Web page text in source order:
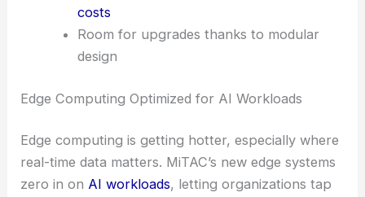
costs
Room for upgrades thanks to modular
design
Edge Computing Optimized for AI Workloads
Edge computing is getting hotter, especially where
real-time data matters. MiTAC’s new edge systems
zero in on AI workloads, letting organizations tap